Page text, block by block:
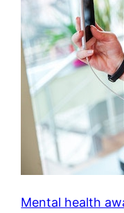
Mental health